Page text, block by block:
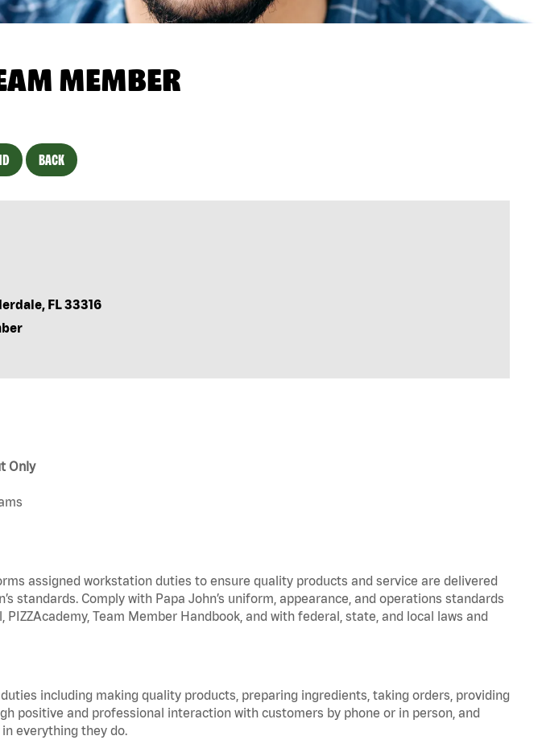
MEMBER
BACK
FL 33316
Only
assigned workstation duties to ensure quality products and service are delivered
standards. Comply with Papa John’s uniform, appearance, and operations standards
Team Member Handbook, and with federal, state, and local laws and
including making quality products, preparing ingredients, taking orders, providing
positive and professional interaction with customers by phone or in person, and
everything they do.